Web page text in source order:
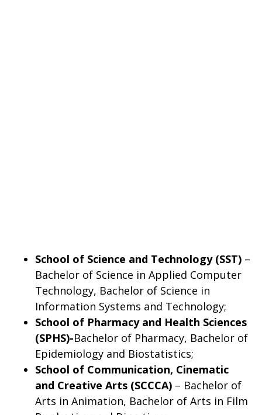
School of Science and Technology (SST) –
Bachelor of Science in Applied Computer
Technology, Bachelor of Science in
Information Systems and Technology;
School of Pharmacy and Health Sciences
(SPHS)-Bachelor of Pharmacy, Bachelor of
Epidemiology and Biostatistics;
School of Communication, Cinematic
and Creative Arts (SCCCA) – Bachelor of
Arts in Animation, Bachelor of Arts in Film